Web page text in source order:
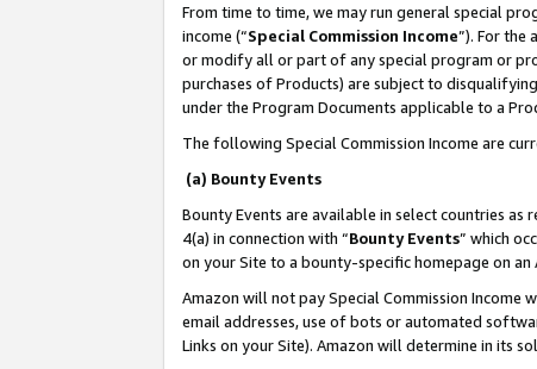
From time to time, we may run general special
income (“Special Commission Income”). For the
or modify all or part of any special program or
purchases of Products) are subject to
under the Program Documents applicable to a
The following Special Commission Income are
(a) Bounty Events
Bounty Events are available in select countries as
4(a) in connection with “Bounty Events” which
on your Site to a bounty-specific homepage on
Amazon will not pay Special Commission Income
email addresses, use of bots or automated
Links on your Site). Amazon will determine in its